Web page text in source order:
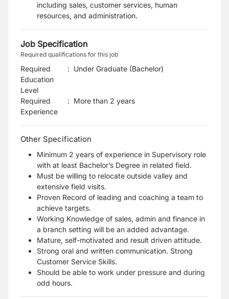
including sales, customer services, human
resources, and administration.
Job Specification
Required qualifications for this job
Required
Education
Level
: Under Graduate (Bachelor)
Required
Experience
: More than 2 years
Other Specification
Minimum 2 years of experience in Supervisory role
with at least Bachelor’s Degree in related field.
Must be willing to relocate outside valley and
extensive field visits.
Proven Record of leading and coaching a team to
achieve targets.
Working Knowledge of sales, admin and finance in
a branch setting will be an added advantage.
Mature, self-motivated and result driven attitude.
Strong oral and written communication. Strong
Customer Service Skills.
Should be able to work under pressure and during
odd hours.